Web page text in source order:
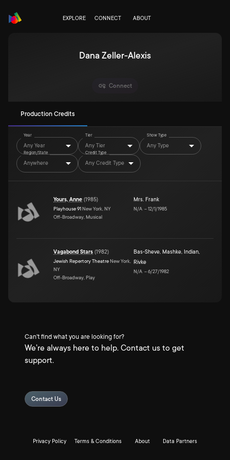
EXPLORE CONNECT ABOUT
Dana Zeller-Alexis
Connect
Production Credits
Year
Any Year
Tier
Any Tier
Show Type
Any Type
Region/State
Anywhere
Credit Type
Any Credit Type
Yours, Anne (1985)
Playhouse 91 New York, NY
Off-Broadway, Musical
Mrs. Frank
N/A –12/1/1985
Vagabond Stars (1982)
Jewish Repertory Theatre New York,
NY
Off-Broadway, Play
Bas-Sheve, Mashke, Indian,
Rivke
N/A –6/27/1982
Can't find what you are looking for?
We're always here to help. Contact us to get
support.
Contact Us
Privacy Policy Terms & Conditions About Data Partners